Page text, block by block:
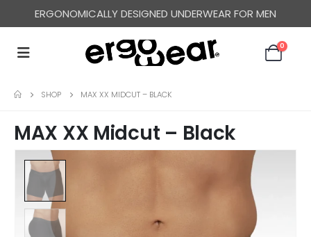
ERGONOMICALLY DESIGNED UNDERWEAR FOR MEN
0
SHOP MAX XX MIDCUT – BLACK
MAX XX Midcut – Black